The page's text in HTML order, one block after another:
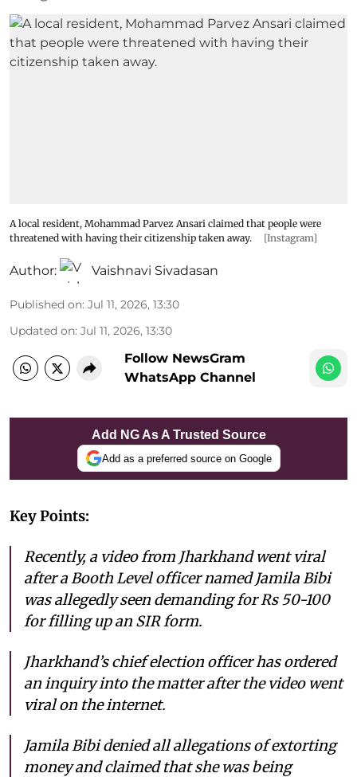
A local resident, Mohammad Parvez Ansari claimed that people were
threatened with having their citizenship taken away.
[Instagram]
Author: Vaishnavi Sivadasan
Published on: Jul 11, 2026, 13:30
Updated on: Jul 11, 2026, 13:30
Follow NewsGram
WhatsApp Channel
Add NG As A Trusted Source
Add as a preferred source on Google
Key Points:
Recently, a video from Jharkhand went viral
after a Booth Level officer named Jamila Bibi
was allegedly seen demanding for Rs 50-100
for filling up an SIR form.
Jharkhand’s chief election officer has ordered
an inquiry into the matter after the video went
viral on the internet.
Jamila Bibi denied all allegations of extorting
money and claimed that she was being